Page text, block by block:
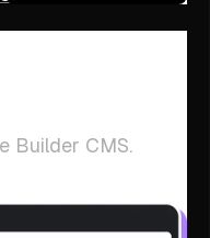
Builder CMS.